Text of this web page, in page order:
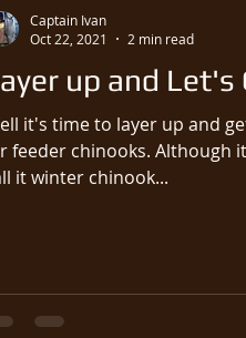
up and Let's
it's time to layer up and
chinooks. Although it's not winter yet, we
it winter chinook...
Captain Ivan
Oct 22, 2021
2 min read